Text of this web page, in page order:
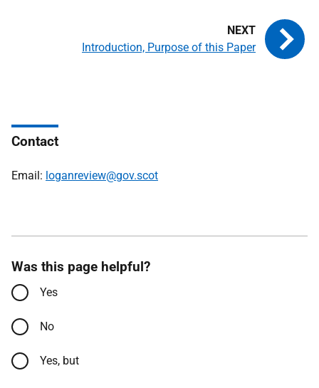
Introduction, Purpose of this Paper
Contact
Email: loganreview@gov.scot
Was this page helpful?
Yes
No
Yes, but